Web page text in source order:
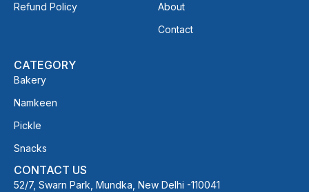
Refund Policy
About
Contact
CATEGORY
Bakery
Namkeen
Pickle
Snacks
CONTACT US
52/7, Swarn Park, Mundka, New Delhi -110041